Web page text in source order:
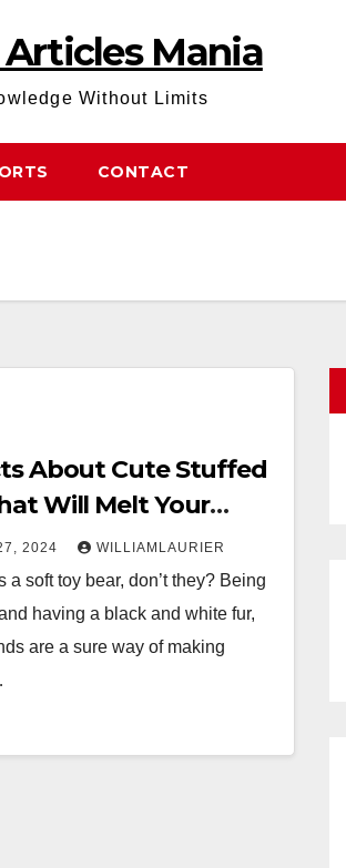
Articles Mania
Without Limits
CONTACT
About Cute Stuffed
Will Melt Your
2024 WILLIAMLAURIER
a soft toy bear, don’t they? Being
having a black and white fur,
are a sure way of making